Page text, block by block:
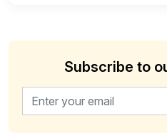
Subscribe to
Email address for newsletter